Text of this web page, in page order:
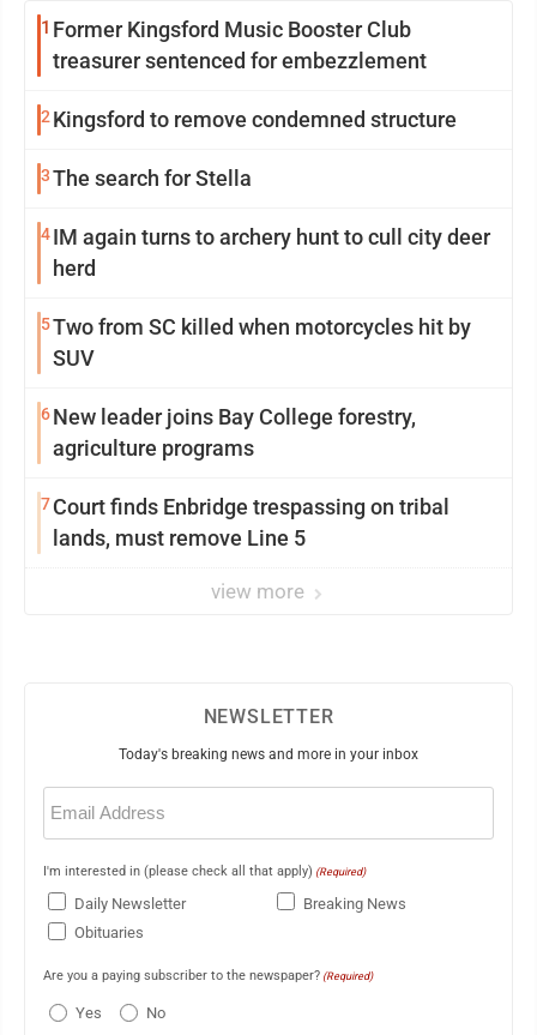
1 Former Kingsford Music Booster Club
treasurer sentenced for embezzlement
2Kingsford to remove condemned structure
3The search for Stella
4IM again turns to archery hunt to cull city deer
herd
5Two from SC killed when motorcycles hit by
SUV
6New leader joins Bay College forestry,
agriculture programs
7Court finds Enbridge trespassing on tribal
lands, must remove Line 5
view more
NEWSLETTER
Today's breaking news and more in your inbox
Email
(Required)
I'm interested in (please check all that apply) (Required)
Daily Newsletter
Breaking News
Obituaries
Are you a paying subscriber to the newspaper? (Required)
Yes No